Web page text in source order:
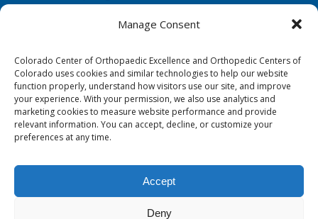
Manage Consent
Colorado Center of Orthopaedic Excellence and Orthopedic Centers of
Colorado uses cookies and similar technologies to help our website
function properly, understand how visitors use our site, and improve
your experience. With your permission, we also use analytics and
marketing cookies to measure website performance and provide
relevant information. You can accept, decline, or customize your
preferences at any time.
Accept
Deny
Physical Therapy North:
Colorado Springs, CO 80920
Physical& Occupational Therapy South:
1263 Lake Plaza Drive, Suite 210 A & B
Colorado Springs, CO 80906